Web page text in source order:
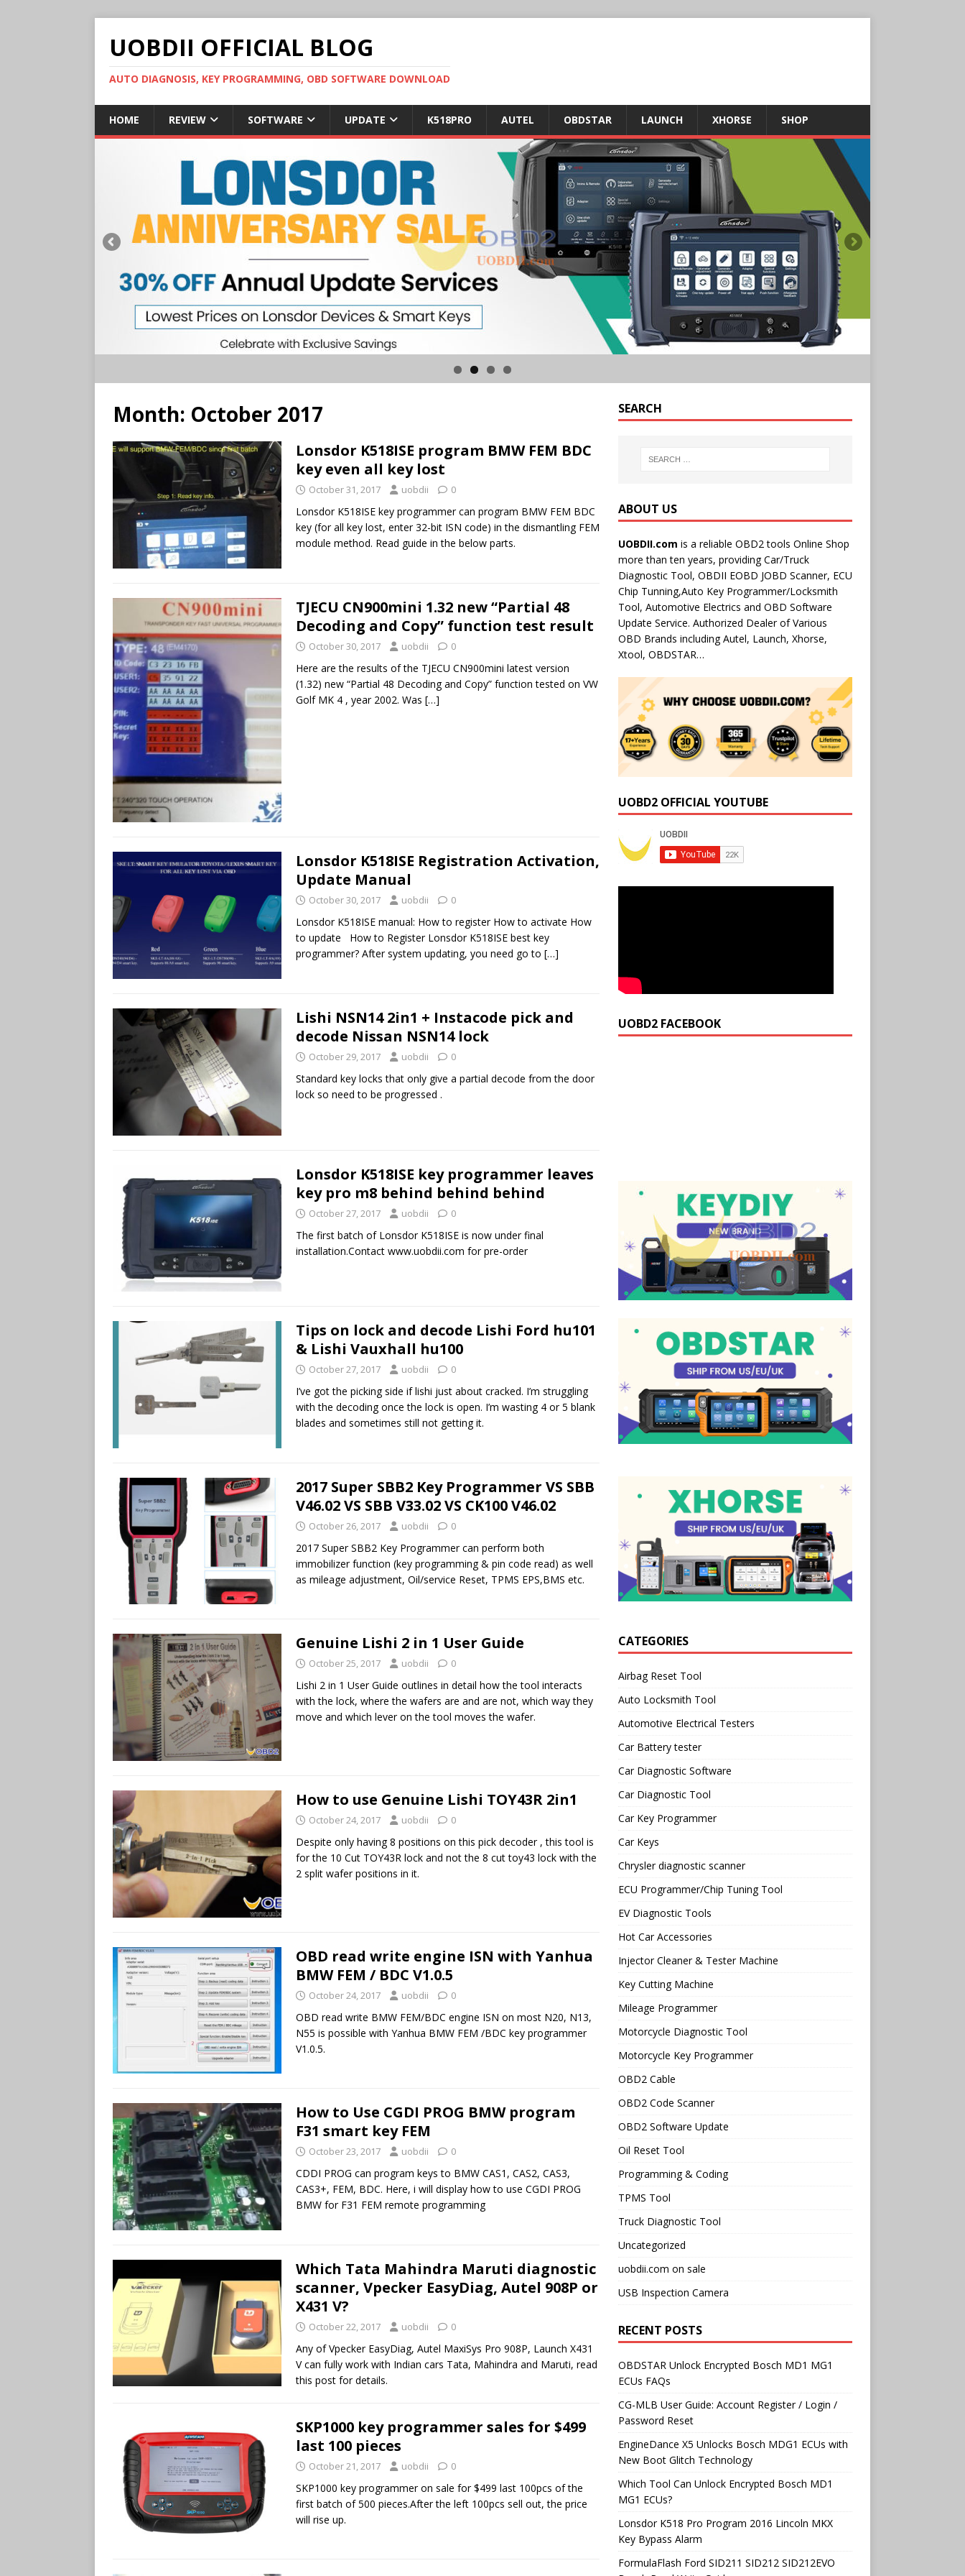
UOBDII OFFICIAL BLOG
AUTO DIAGNOSIS, KEY PROGRAMMING, OBD SOFTWARE DOWNLOAD
HOME REVIEW SOFTWARE UPDATE K518PRO AUTEL OBDSTAR LAUNCH XHORSE SHOP
Month: October 2017
Lonsdor K518ISE program BMW FEM BDC
key even all key lost
October 31, 2017 uobdii 0
Lonsdor K518ISE key programmer can program BMW FEM BDC
key (for all key lost, enter 32-bit ISN code) in the dismantling FEM
module method. Read guide in the below parts.
TJECU CN900mini 1.32 new “Partial 48
Decoding and Copy” function test result
October 30, 2017 uobdii 0
Here are the results of the TJECU CN900mini latest version
(1.32) new “Partial 48 Decoding and Copy” function tested on VW
Golf MK 4 , year 2002. Was […]
Lonsdor K518ISE Registration Activation,
Update Manual
October 30, 2017 uobdii 0
Lonsdor K518ISE manual: How to register How to activate How
to update How to Register Lonsdor K518ISE best key
programmer? After system updating, you need go to […]
Lishi NSN14 2in1 + Instacode pick and
decode Nissan NSN14 lock
October 29, 2017 uobdii 0
Standard key locks that only give a partial decode from the door
lock so need to be progressed .
Lonsdor K518ISE key programmer leaves
key pro m8 behind behind behind
October 27, 2017 uobdii 0
The first batch of Lonsdor K518ISE is now under final
installation.Contact www.uobdii.com for pre-order
Tips on lock and decode Lishi Ford hu101
& Lishi Vauxhall hu100
October 27, 2017 uobdii 0
I’ve got the picking side if lishi just about cracked. I’m struggling
with the decoding once the lock is open. I’m wasting 4 or 5 blank
blades and sometimes still not getting it.
2017 Super SBB2 Key Programmer VS SBB
V46.02 VS SBB V33.02 VS CK100 V46.02
October 26, 2017 uobdii 0
2017 Super SBB2 Key Programmer can perform both
immobilizer function (key programming & pin code read) as well
as mileage adjustment, Oil/service Reset, TPMS EPS,BMS etc.
Genuine Lishi 2 in 1 User Guide
October 25, 2017 uobdii 0
Lishi 2 in 1 User Guide outlines in detail how the tool interacts
with the lock, where the wafers are and are not, which way they
move and which lever on the tool moves the wafer.
How to use Genuine Lishi TOY43R 2in1
October 24, 2017 uobdii 0
Despite only having 8 positions on this pick decoder , this tool is
for the 10 Cut TOY43R lock and not the 8 cut toy43 lock with the
2 split wafer positions in it.
OBD read write engine ISN with Yanhua
BMW FEM / BDC V1.0.5
October 24, 2017 uobdii 0
OBD read write BMW FEM/BDC engine ISN on most N20, N13,
N55 is possible with Yanhua BMW FEM /BDC key programmer
V1.0.5.
How to Use CGDI PROG BMW program
F31 smart key FEM
October 23, 2017 uobdii 0
CDDI PROG can program keys to BMW CAS1, CAS2, CAS3,
CAS3+, FEM, BDC. Here, i will display how to use CGDI PROG
BMW for F31 FEM remote programming
Which Tata Mahindra Maruti diagnostic
scanner, Vpecker EasyDiag, Autel 908P or
X431 V?
October 22, 2017 uobdii 0
Any of Vpecker EasyDiag, Autel MaxiSys Pro 908P, Launch X431
V can fully work with Indian cars Tata, Mahindra and Maruti, read
this post for details.
SKP1000 key programmer sales for $499
last 100 pieces
October 21, 2017 uobdii 0
SKP1000 key programmer on sale for $499 last 100pcs of the
first batch of 500 pieces.After the left 100pcs sell out, the price
will rise up.
SEARCH
ABOUT US
UOBDII.com is a reliable OBD2 tools Online Shop
more than ten years, providing Car/Truck
Diagnostic Tool, OBDII EOBD JOBD Scanner, ECU
Chip Tunning,Auto Key Programmer/Locksmith
Tool, Automotive Electrics and OBD Software
Update Service. Authorized Dealer of Various
OBD Brands including Autel, Launch, Xhorse,
Xtool, OBDSTAR…
UOBD2 OFFICIAL YOUTUBE
UOBD2 FACEBOOK
CATEGORIES
Airbag Reset Tool
Auto Locksmith Tool
Automotive Electrical Testers
Car Battery tester
Car Diagnostic Software
Car Diagnostic Tool
Car Key Programmer
Car Keys
Chrysler diagnostic scanner
ECU Programmer/Chip Tuning Tool
EV Diagnostic Tools
Hot Car Accessories
Injector Cleaner & Tester Machine
Key Cutting Machine
Mileage Programmer
Motorcycle Diagnostic Tool
Motorcycle Key Programmer
OBD2 Cable
OBD2 Code Scanner
OBD2 Software Update
Oil Reset Tool
Programming & Coding
TPMS Tool
Truck Diagnostic Tool
Uncategorized
uobdii.com on sale
USB Inspection Camera
RECENT POSTS
OBDSTAR Unlock Encrypted Bosch MD1 MG1
ECUs FAQs
CG-MLB User Guide: Account Register / Login /
Password Reset
EngineDance X5 Unlocks Bosch MDG1 ECUs with
New Boot Glitch Technology
Which Tool Can Unlock Encrypted Bosch MD1
MG1 ECUs?
Lonsdor K518 Pro Program 2016 Lincoln MKX
Key Bypass Alarm
FormulaFlash Ford SID211 SID212 SID212EVO